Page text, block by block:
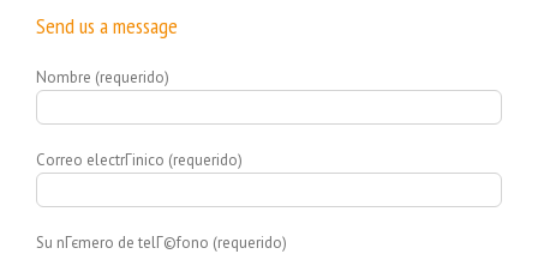
Send us a message
Nombre (requerido)
Correo electrГіnico (requerido)
Su nГєmero de telГ©fono (requerido)